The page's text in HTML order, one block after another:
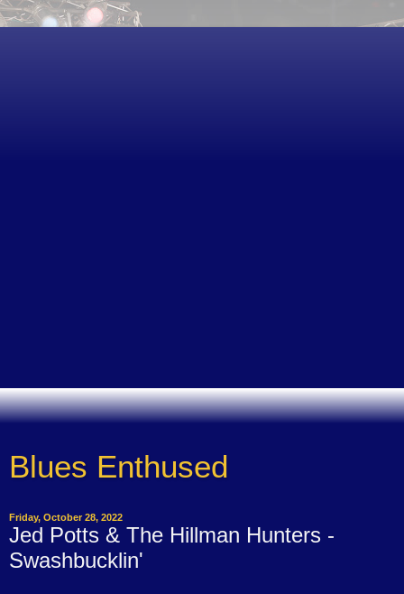
Blues Enthused
Friday, October 28, 2022
Jed Potts & The Hillman Hunters -
Swashbucklin'